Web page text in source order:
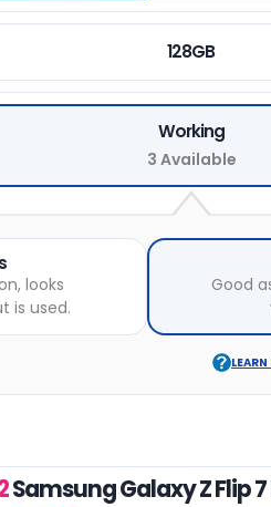
128GB
Working
3 Available
looks
is used.
Good
Samsung Galaxy Z Flip